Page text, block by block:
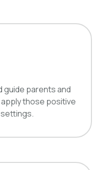
guide parents and
those positive
settings.